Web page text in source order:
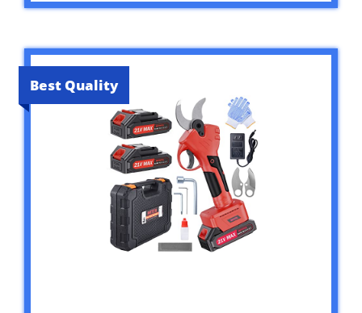
Best Quality